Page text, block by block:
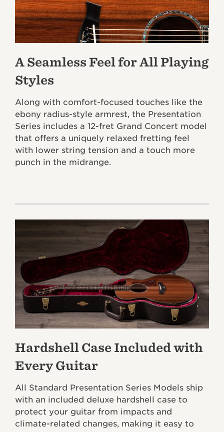
A Seamless Feel for All Playing
Styles
Along with comfort-focused touches like the
ebony radius-style armrest, the Presentation
Series includes a 12-fret Grand Concert model
that offers a uniquely relaxed fretting feel
with lower string tension and a touch more
punch in the midrange.
Hardshell Case Included with
Every Guitar
All Standard Presentation Series Models ship
with an included deluxe hardshell case to
protect your guitar from impacts and
climate-related changes, making it easy to